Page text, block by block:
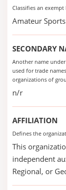
Classifies an exempt
Amateur Sports
SECONDARY
Another name
used for trade
organizations of
n/r
AFFILIATION
Defines the
This
independent
Regional, or